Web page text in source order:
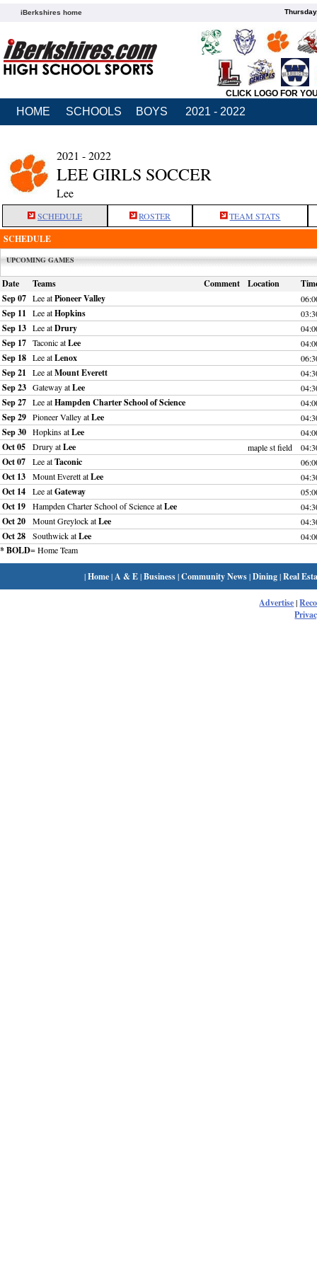
iBerkshires home
CLICK LOGO FOR
HOME SCHOOLS BOYS 2021 - 2022
2021 - 2022
LEE GIRLS SOCCER
Lee
SCHEDULE ROSTER TEAM STATS
SCHEDULE
UPCOMING GAMES
Date Teams Comment Location
Sep 07 Lee atPioneer Valley
Sep 11 Lee atHopkins
Sep 13 Lee atDrury
Sep 17 Taconic atLee
Sep 18 Lee atLenox
Sep 21 Lee atMount Everett
Sep 23 Gateway atLee
Sep 27 Lee atHampden Charter School of Science
Sep 29 Pioneer Valley atLee
Sep 30 Hopkins atLee
Oct 05 Drury atLee maple st field
Oct 07 Lee atTaconic
Oct 13 Mount Everett atLee
Oct 14 Lee atGateway
Oct 19 Hampden Charter School of Science atLee
Oct 20 Mount Greylock atLee
Oct 28 Southwick atLee
* BOLD= Home Team
|Home| A & E|Business|Community News|Dining|Real
Advertise|